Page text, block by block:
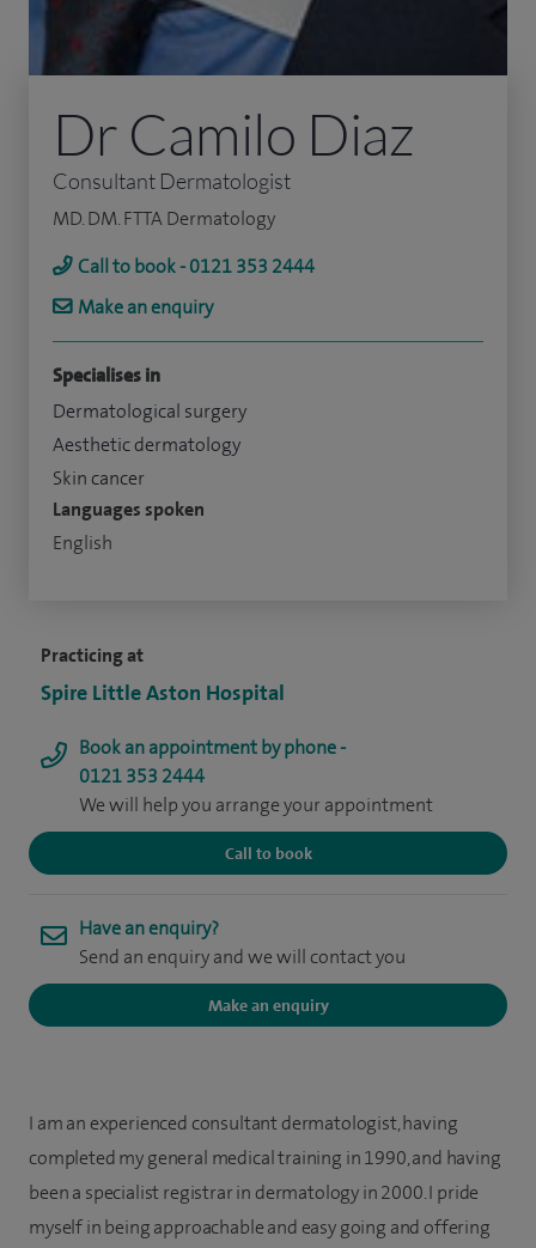
Practicing at
Spire Little Aston Hospital
Book an appointment by phone -
0121 353 2444
We will help you arrange your appointment
Call to book
Have an enquiry?
Send an enquiry and we will contact you
Make an enquiry
Dr Camilo Diaz
Consultant Dermatologist
MD. DM. FTTA Dermatology
Call to book - 0121 353 2444
Make an enquiry
Specialises in
Dermatological surgery
Aesthetic dermatology
Skin cancer
Languages spoken
English
I am an experienced consultant dermatologist, having
completed my general medical training in 1990, and having
been a specialist registrar in dermatology in 2000. I pride
myself in being approachable and easy going and offering